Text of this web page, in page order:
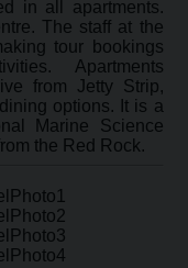
in all apartments.
The staff at the
tour bookings
Apartments
from Jetty Strip,
options. It is a
Marine Science
the Red Rock.